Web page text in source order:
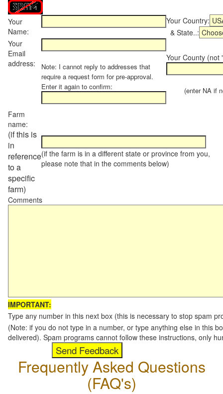
Your
Name:
Your Country:
& State..:
Your
Email
address:
Note: I cannot reply to addresses that
require a request form for pre-approval.
Enter it again to confirm:
Your County (not
(enter NA if
Farm
name:
(if this is
in
reference
to a
specific
farm)
(if the farm is in a different state or province from you,
please note that in the comments below)
Comments
IMPORTANT:
Type any number in this next box (this is necessary to stop spam
(Note: if you do not type in a number, or type anything else in this
delivered). Spam programs cannot follow these instructions, only
Frequently Asked Questions
(FAQ's)